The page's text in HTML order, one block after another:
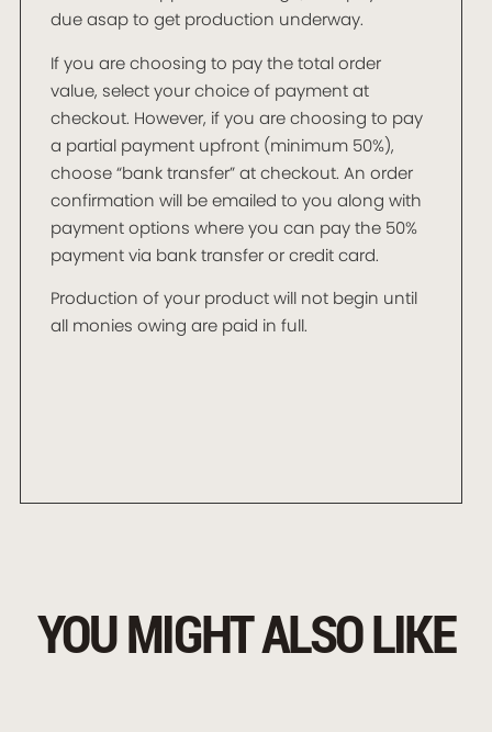
due asap to get production underway.
If you are choosing to pay the total order
value, select your choice of payment at
checkout. However, if you are choosing to pay
a partial payment upfront (minimum 50%),
choose “bank transfer” at checkout. An order
confirmation will be emailed to you along with
payment options where you can pay the 50%
payment via bank transfer or credit card.
Production of your product will not begin until
all monies owing are paid in full.
YOU MIGHT ALSO LIKE